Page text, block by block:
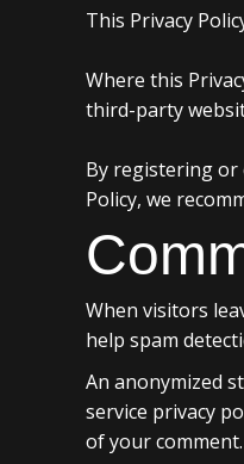
This Privacy
Where this
third-party
By registering or
Policy, we
When visitors
help spam
An anonymized
service privacy
of your comment.